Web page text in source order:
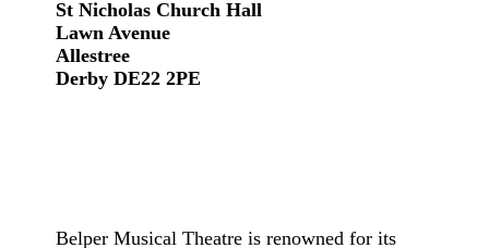
St Nicholas Church Hall
Lawn Avenue
Allestree
Derby DE22 2PE
Belper Musical Theatre is renowned for its